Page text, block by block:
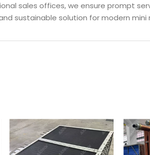
sales offices, we ensure prompt
sustainable solution for modern